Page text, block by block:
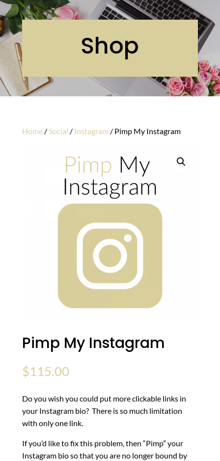
Shop
Home/Social / Instagram / Pimp My Instagram
Pimp My Instagram
$115.00
Do you wish you could put more clickable links in
your Instagram bio? There is so much limitation
with only one link.
If you’d like to fix this problem, then “Pimp” your
Instagram bio so that you are no longer bound by